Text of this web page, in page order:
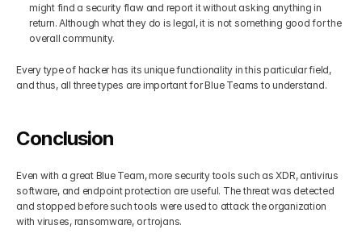
might find a security flaw and report it without asking anything in
return. Although what they do is legal, it is not something good for the
overall community.
Every type of hacker has its unique functionality in this particular field,
and thus, all three types are important for Blue Teams to understand.
Conclusion
Even with a great Blue Team, more security tools such as XDR, antivirus
software, and endpoint protection are useful. The threat was detected
and stopped before such tools were used to attack the organization
with viruses, ransomware, or trojans.